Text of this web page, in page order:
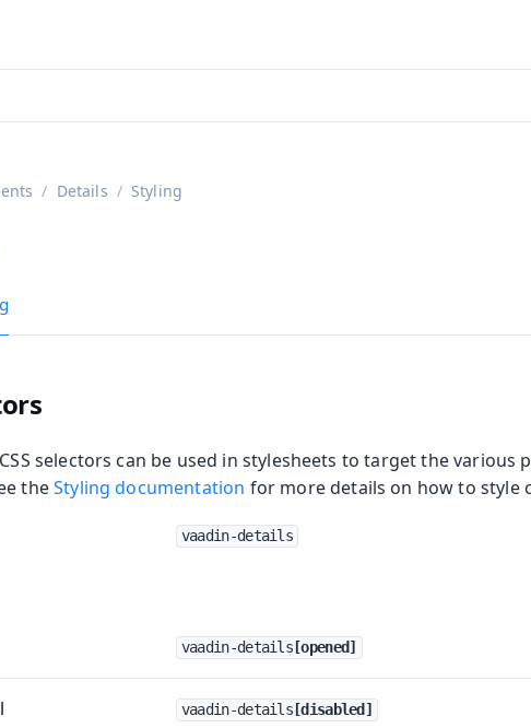
Details Styling
selectors can be used in stylesheets to target the various
theStyling documentation for more details on how to style
vaadin-details
vaadin-details [opened]
vaadin-details [disabled]